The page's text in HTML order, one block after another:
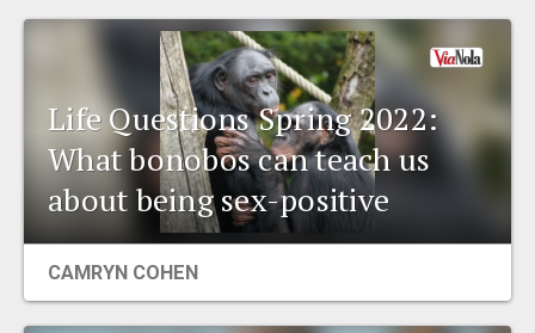
Life Questions Spring 2022:
What bonobos can teach us
about being sex-positive
CAMRYN COHEN